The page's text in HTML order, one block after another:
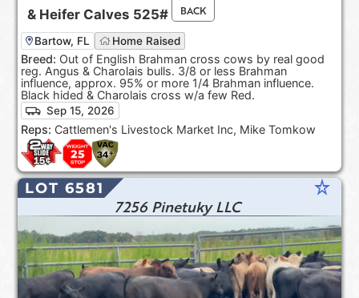
& Heifer Calves 525#
BACK
Bartow, FL Home Raised
Breed: Out of English Brahman cross cows by real good
reg. Angus & Charolais bulls. 3/8 or less Brahman
influence, approx. 95% or more 1/4 Brahman influence.
Black hided & Charolais cross w/a few Red.
Sep 15, 2026
Reps: Cattlemen's Livestock Market Inc, Mike Tomkow
LOT 6581 star_rate
7256 Pinetuky LLC